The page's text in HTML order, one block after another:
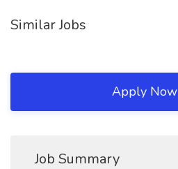
Similar Jobs
Apply Now
Job Summary